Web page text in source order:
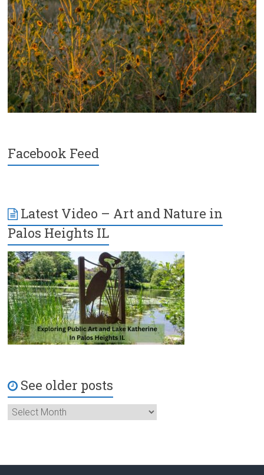
Facebook Feed
Latest Video – Art and Nature in
Palos Heights IL
See older posts